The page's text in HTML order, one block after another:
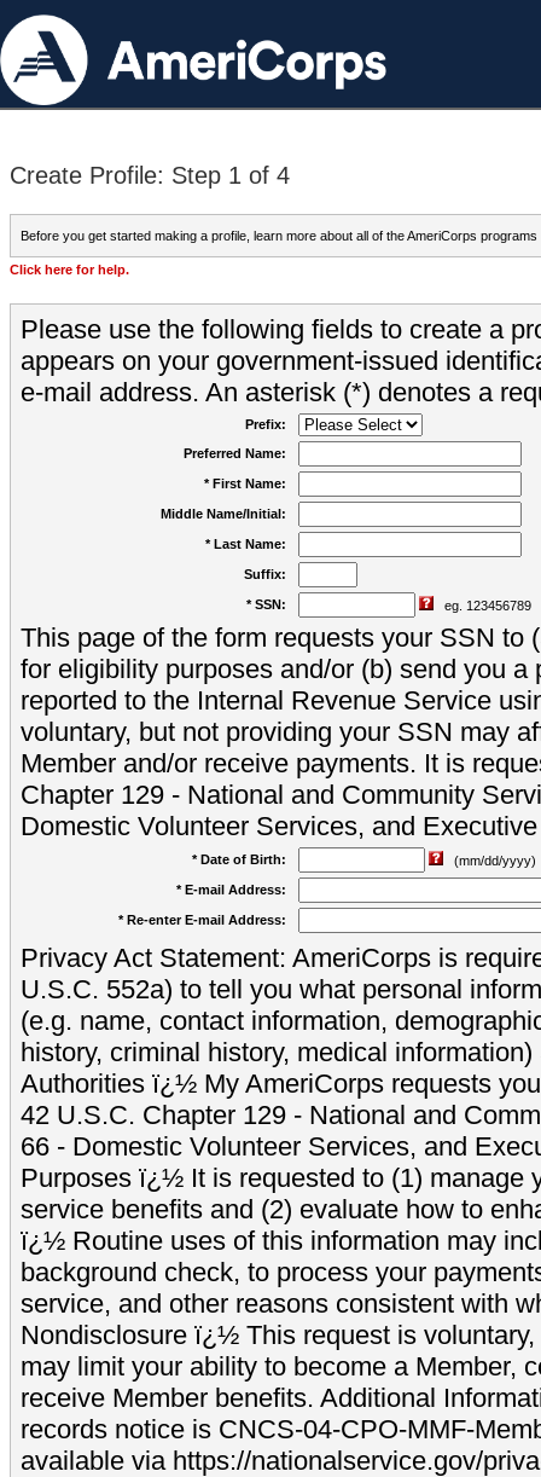
Create Profile: Step 1 of 4
Before you get started making a profile, learn more about all of the AmeriCorps programs
Click here for help.
Please use the following fields to create a
appears on your government-issued
e-mail address. An asterisk (*) denotes a
Prefix:
Preferred Name:
* First Name:
Middle Name/Initial:
* Last Name:
Suffix:
* SSN: eg. 123456789
This page of the form requests your SSN to
for eligibility purposes and/or (b) send you a
reported to the Internal Revenue Service
voluntary, but not providing your SSN may
Member and/or receive payments. It is
Chapter 129 - National and Community
Domestic Volunteer Services, and
* Date of Birth:
(mm/dd/yyyy)
* E-mail Address:
* Re-enter E-mail Address:
Privacy Act Statement: AmeriCorps is
U.S.C. 552a) to tell you what personal
(e.g. name, contact information,
history, criminal history, medical
Authorities ï¿½ My AmeriCorps requests
42 U.S.C. Chapter 129 - National and
66 - Domestic Volunteer Services, and
Purposes ï¿½ It is requested to (1) manage
service benefits and (2) evaluate how to
ï¿½ Routine uses of this information may
background check, to process your
service, and other reasons consistent with
Nondisclosure ï¿½ This request is
may limit your ability to become a Member,
receive Member benefits. Additional
records notice is CNCS-04-CPO-MMF-
available via https://nationalservice.gov/